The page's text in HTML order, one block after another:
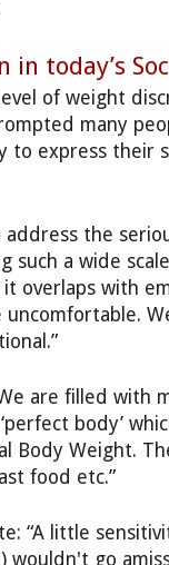
in today’s
of weight
many
to express their
address the
such a wide
overlaps with
uncomfortable.
are filled with
body’
Body Weight.
food etc.”
“A little
go